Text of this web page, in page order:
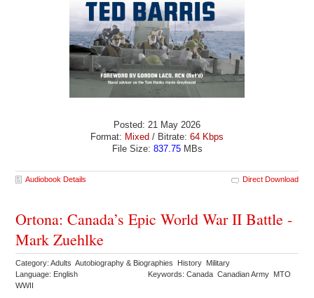
Posted: 21 May 2026
Format: Mixed / Bitrate: 64 Kbps
File Size: 837.75MBs
Audiobook Details Direct Download
Ortona: Canada’s Epic World War II Battle -
Mark Zuehlke
Category: Adults Autobiography & Biographies History Military
Language: English
Keywords: Canada Canadian Army MTO
WWII